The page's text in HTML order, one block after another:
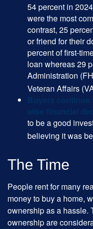
54 percent in
were the most
contrast, 25
or friend for their
percent of first-
loan whereas 29
Administration
Veteran Affairs
to be a good
believing it was
The Time
People rent for many
money to buy a home,
ownership as a hassle.
ownership are